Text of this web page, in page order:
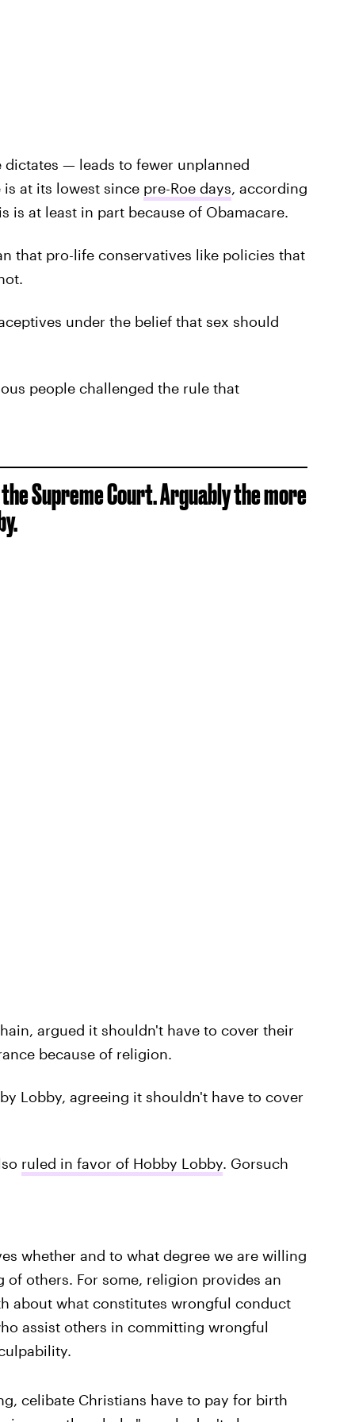
— leads to fewer unplanned
at its lowest since pre-Roe days, according
is at least in part because of Obamacare.
that pro-life conservatives like policies that
under the belief that sex should
people challenged the rule that
Supreme Court. Arguably the more
argued it shouldn't have to cover their
because of religion.
Lobby, agreeing it shouldn't have to cover
ruled in favor of Hobby Lobby. Gorsuch
whether and to what degree we are willing
others. For some, religion provides an
about what constitutes wrongful conduct
assist others in committing wrongful
celibate Christians have to pay for birth